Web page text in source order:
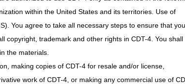
within the United States and its territories. Use of
You agree to take all necessary steps to ensure that
copyright, trademark and other rights in CDT-4. You shall
the materials.
making copies of CDT-4 for resale and/or license,
work of CDT-4, or making any commercial use of
of the determination. If the wheelchair is not delivered
the item) or filing a claim (after providing the item).
it is processed.)